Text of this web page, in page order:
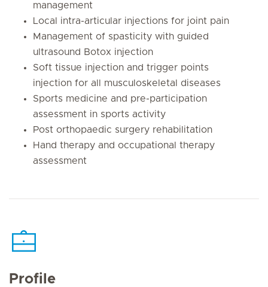
management
Local intra-articular injections for joint pain
Management of spasticity with guided
ultrasound Botox injection
Soft tissue injection and trigger points
injection for all musculoskeletal diseases
Sports medicine and pre-participation
assessment in sports activity
Post orthopaedic surgery rehabilitation
Hand therapy and occupational therapy
assessment
Profile